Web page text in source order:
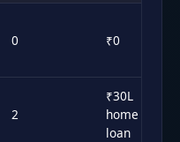
0 ₹0
2
₹30L
home
loan